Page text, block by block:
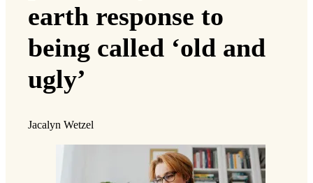
earth response to
being called ‘old and
ugly’
Jacalyn Wetzel